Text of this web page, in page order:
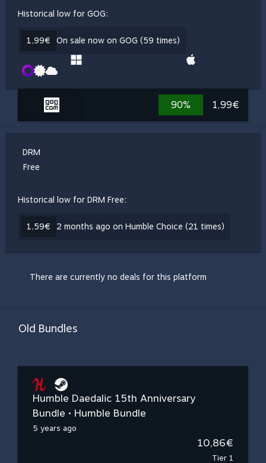
Historical low for GOG:
1,99€ On sale now on GOG (59 times)
90% 1,99€
DRM
Free
Historical low for DRM Free:
1,59€ 2 months ago on Humble Choice (21 times)
There are currently no deals for this platform
Old Bundles
Humble Daedalic 15th Anniversary
Bundle • Humble Bundle
5 years ago
10,86€
Tier 1